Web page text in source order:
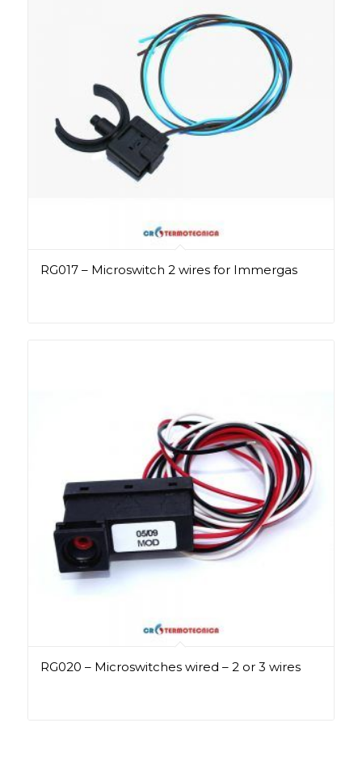
RG017 – Microswitch 2 wires for Immergas
RG020 – Microswitches wired – 2 or 3 wires